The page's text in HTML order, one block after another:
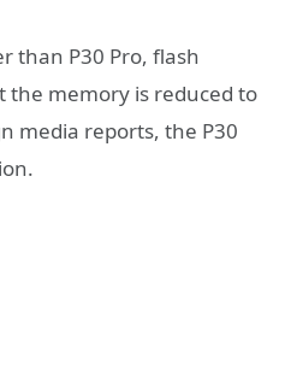
than P30 Pro, flash
the memory is reduced to
media reports, the P30